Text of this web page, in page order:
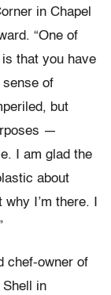
in Chapel
“One of
that you have
of
but
—
I am glad the
about
I’m there. I
chef-owner of
Shell in